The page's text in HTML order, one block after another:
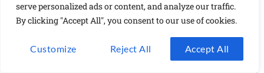
serve personalized ads or content, and analyze our traffic.
By clicking "Accept All", you consent to our use of cookies.
Customize Reject All Accept All